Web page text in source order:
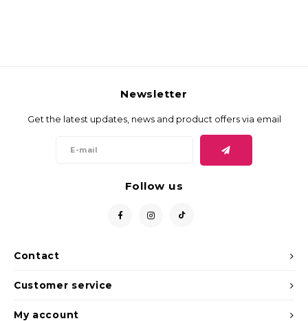
Contact
Newsletter
Get the latest updates, news and product offers via email
Follow us
Customer service
My account